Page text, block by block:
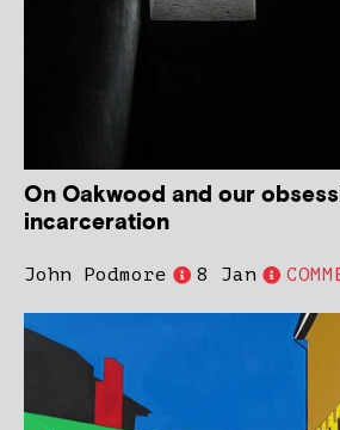
On Oakwood and our
incarceration
John Podmore 8 Jan